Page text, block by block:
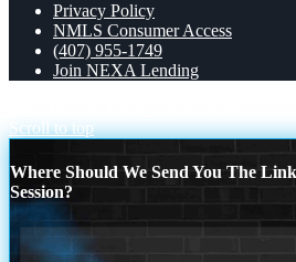
Privacy Policy
NMLS Consumer Access
(407) 955-1749
Join NEXA Lending
Scroll to top
Where Should We Send You The
Session?